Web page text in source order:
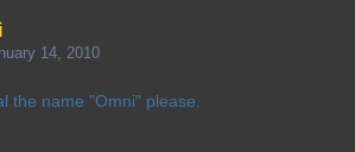
14, 2010
the name "Omni" please.